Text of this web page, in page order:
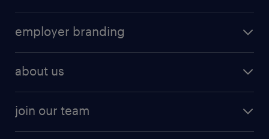
employer branding
about us
join our team